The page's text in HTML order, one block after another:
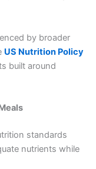
by broader
US Nutrition Policy
built around
standards
nutrients while